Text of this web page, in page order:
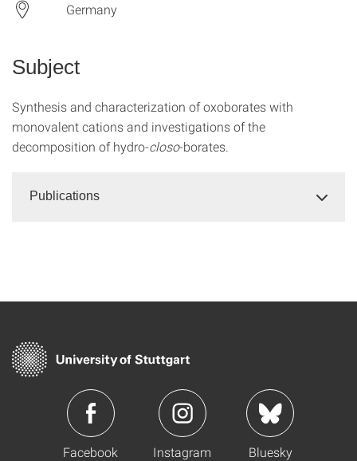
Germany
Subject
Synthesis and characterization of oxoborates with
monovalent cations and investigations of the
decomposition of hydro-closo-borates.
Publications
Facebook Instagram Bluesky